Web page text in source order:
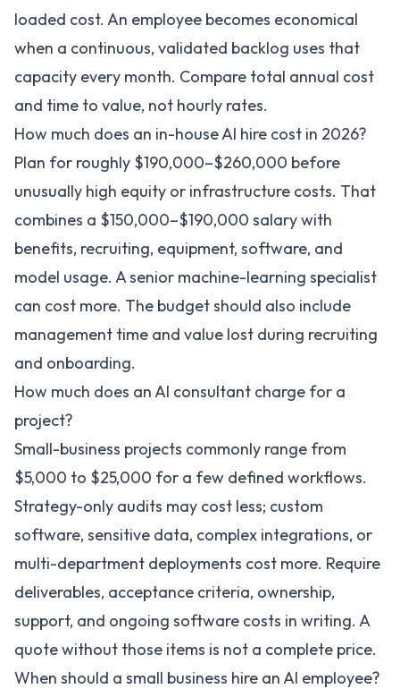
loaded cost. An employee becomes economical
when a continuous, validated backlog uses that
capacity every month. Compare total annual cost
and time to value, not hourly rates.
How much does an in-house AI hire cost in 2026?
Plan for roughly $190,000–$260,000 before
unusually high equity or infrastructure costs. That
combines a $150,000–$190,000 salary with
benefits, recruiting, equipment, software, and
model usage. A senior machine-learning specialist
can cost more. The budget should also include
management time and value lost during recruiting
and onboarding.
How much does an AI consultant charge for a
project?
Small-business projects commonly range from
$5,000 to $25,000 for a few defined workflows.
Strategy-only audits may cost less; custom
software, sensitive data, complex integrations, or
multi-department deployments cost more. Require
deliverables, acceptance criteria, ownership,
support, and ongoing software costs in writing. A
quote without those items is not a complete price.
When should a small business hire an AI employee?